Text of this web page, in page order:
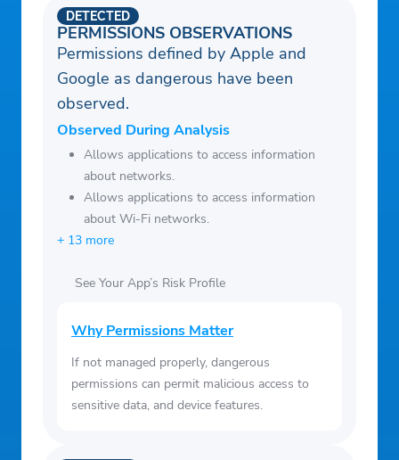
PERMISSIONS OBSERVATIONS
DETECTED
Permissions defined by Apple and
Google as dangerous have been
observed.
Observed During Analysis
Allows applications to access information
about networks.
Allows applications to access information
about Wi-Fi networks.
+ 13 more
See Your App’s Risk Profile
Why Permissions Matter
If not managed properly, dangerous
permissions can permit malicious access to
sensitive data, and device features.